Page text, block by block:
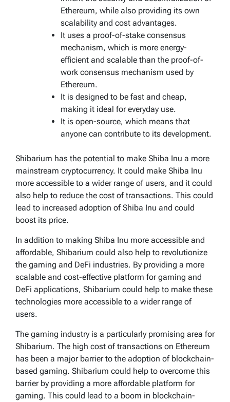
Ethereum, while also providing its own
scalability and cost advantages.
It uses a proof-of-stake consensus
mechanism, which is more energy-
efficient and scalable than the proof-of-
work consensus mechanism used by
Ethereum.
It is designed to be fast and cheap,
making it ideal for everyday use.
It is open-source, which means that
anyone can contribute to its development.
Shibarium has the potential to make Shiba Inu a more
mainstream cryptocurrency. It could make Shiba Inu
more accessible to a wider range of users, and it could
also help to reduce the cost of transactions. This could
lead to increased adoption of Shiba Inu and could
boost its price.
In addition to making Shiba Inu more accessible and
affordable, Shibarium could also help to revolutionize
the gaming and DeFi industries. By providing a more
scalable and cost-effective platform for gaming and
DeFi applications, Shibarium could help to make these
technologies more accessible to a wider range of
users.
The gaming industry is a particularly promising area for
Shibarium. The high cost of transactions on Ethereum
has been a major barrier to the adoption of blockchain-
based gaming. Shibarium could help to overcome this
barrier by providing a more affordable platform for
gaming. This could lead to a boom in blockchain-